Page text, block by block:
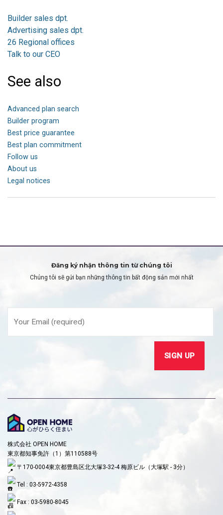
Builder sales dpt.
Advertising sales dpt.
26 Regional offices
Talk to our CEO
See also
Advanced plan search
Builder program
Best price guarantee
Best plan commitment
Follow us
About us
Legal notices
Đăng ký nhận thông tin từ chúng tôi
Chúng tôi sẽ gửi bạn những thông tin bất động sản mới nhất
株式会社 OPEN HOME
東京都知事免許（1）第110588号
〒170-0004東京都豊島区北大塚3-32-4 梅原ビル（大塚駅 - 3分）
Tel : 03-5972-4358
Fax : 03-5980-8045